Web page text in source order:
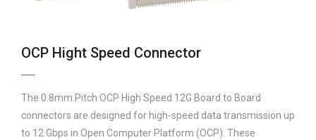
OCP Hight Speed Connector
The 0.8mm Pitch OCP High Speed 12G Board to Board
connectors are designed for high-speed data transmission up
to 12 Gbps in Open Computer Platform (OCP). These